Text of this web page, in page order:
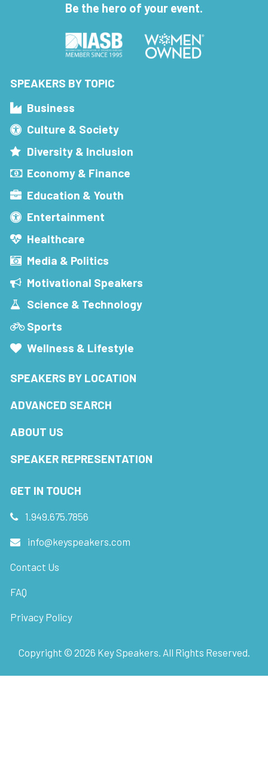
Be the hero of your event.
SPEAKERS BY TOPIC
Business
Culture & Society
Diversity & Inclusion
Economy & Finance
Education & Youth
Entertainment
Healthcare
Media & Politics
Motivational Speakers
Science & Technology
Sports
Wellness & Lifestyle
SPEAKERS BY LOCATION
ADVANCED SEARCH
ABOUT US
SPEAKER REPRESENTATION
GET IN TOUCH
1.949.675.7856
info@keyspeakers.com
Contact Us
FAQ
Privacy Policy
Copyright © 2026 Key Speakers. All Rights Reserved.